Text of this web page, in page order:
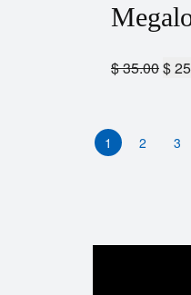
$35.00$
1 2 3